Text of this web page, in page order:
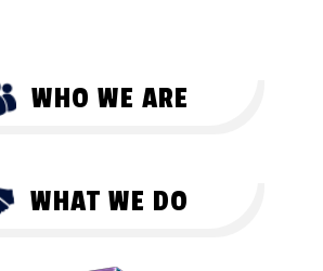
WHO WE ARE
WHAT WE DO